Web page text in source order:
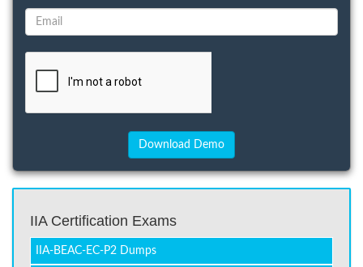
IIA Certification Exams
IIA-BEAC-EC-P2 Dumps